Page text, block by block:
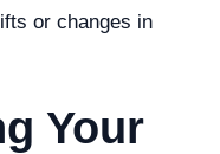
or changes in
Your